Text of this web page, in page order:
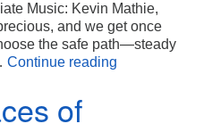
Music: Kevin Mathie,
and we get once
the safe path—steady
Continue reading
of